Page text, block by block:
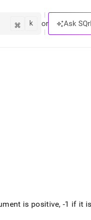
⌘ k or Ask
is positive, -1 if it